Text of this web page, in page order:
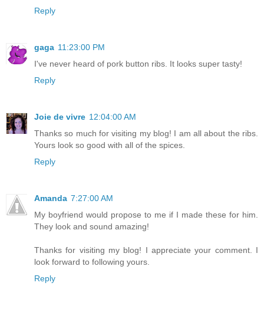
Reply
gaga 11:23:00 PM
I've never heard of pork button ribs. It looks super tasty!
Reply
Joie de vivre 12:04:00 AM
Thanks so much for visiting my blog! I am all about the ribs.
Yours look so good with all of the spices.
Reply
Amanda 7:27:00 AM
My boyfriend would propose to me if I made these for him.
They look and sound amazing!
Thanks for visiting my blog! I appreciate your comment. I
look forward to following yours.
Reply